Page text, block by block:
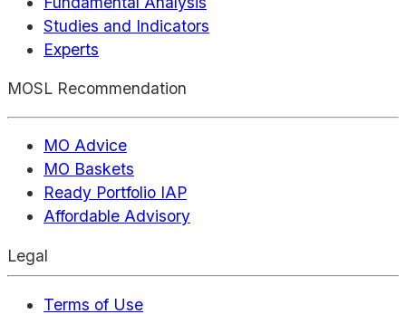
Studies and Indicators
Experts
MOSL Recommendation
MO Advice
MO Baskets
Ready Portfolio IAP
Affordable Advisory
Legal
Terms of Use